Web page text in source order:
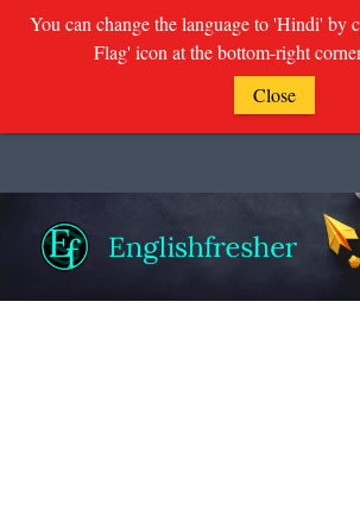
You can change the language to 'Hindi' by
Flag' icon at the bottom-right
Close